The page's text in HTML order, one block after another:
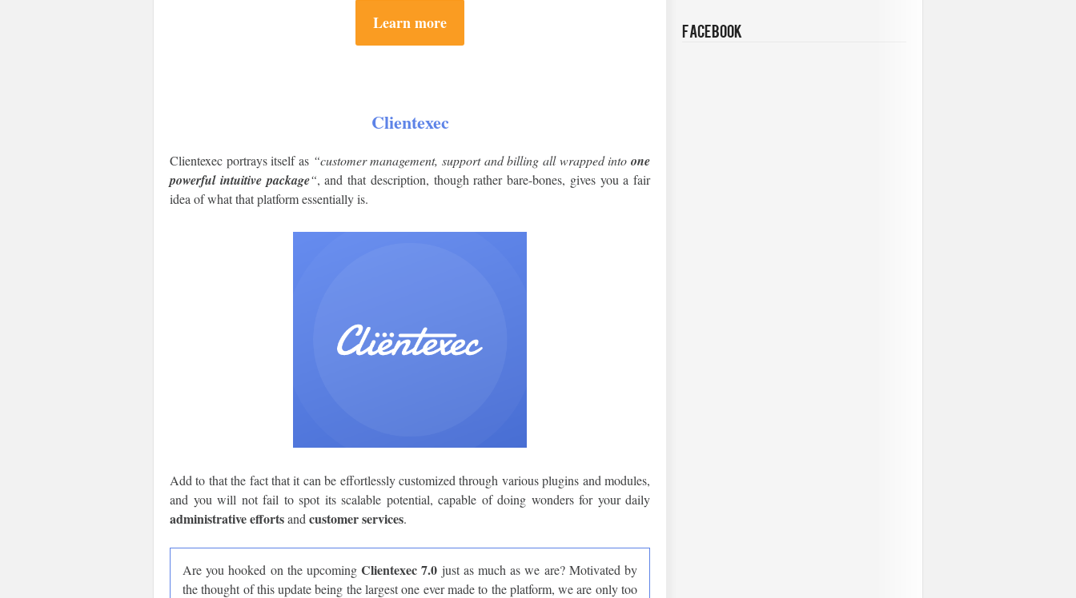
Learn more
Clientexec
Clientexec portrays itself as “customer management, support and billing all wrapped intoone
powerful intuitive package“, and that description, though rather bare-bones, gives you a fair
idea of what that platform essentially is.
Add to that the fact that it can be effortlessly customized through various plugins and modules,
and you will not fail to spot its scalable potential, capable of doing wonders for your daily
administrative effortsand customer services.
Are you hooked on the upcomingClientexec 7.0 just as much as we are? Motivated by
the thought of this update being the largest one ever made to the platform, we are only too
Facebook